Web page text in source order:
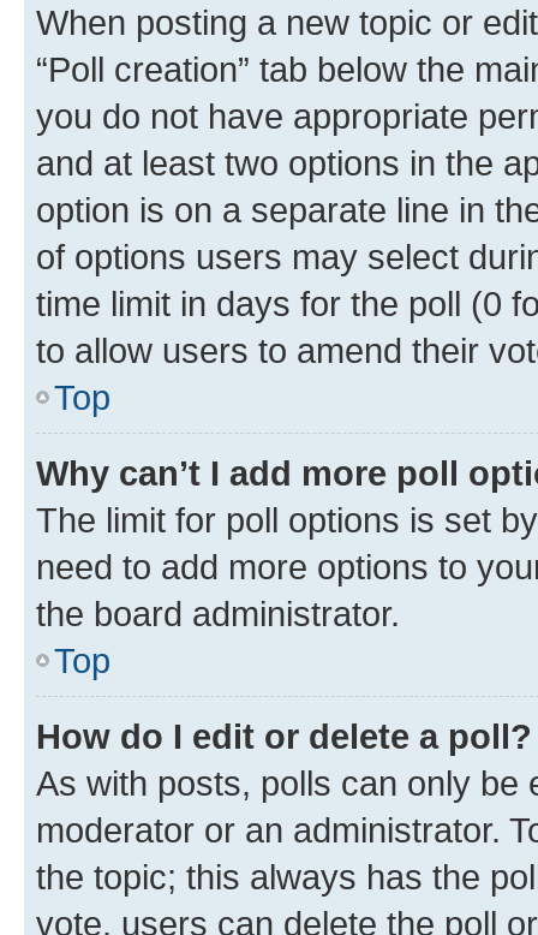
When posting a new topic or
“Poll creation” tab below the
you do not have appropriate
and at least two options in the
option is on a separate line in
of options users may select
time limit in days for the poll (0
to allow users to amend their
Top
Why can’t I add more poll
The limit for poll options is set
need to add more options to
the board administrator.
Top
How do I edit or delete a poll?
As with posts, polls can only be
moderator or an administrator.
the topic; this always has the
vote, users can delete the poll